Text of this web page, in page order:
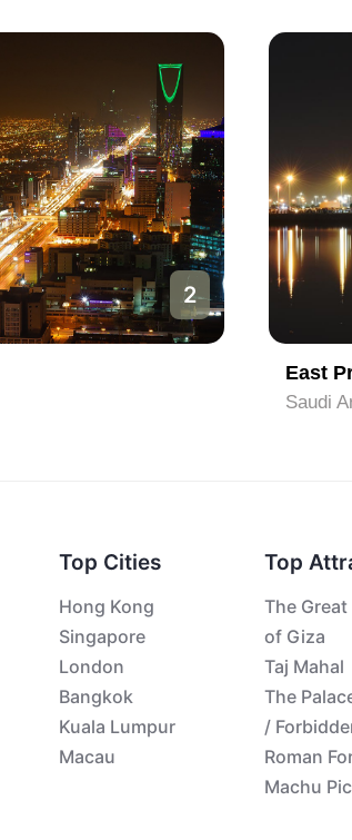
2
East
Saudi
Top Cities
Hong Kong
Singapore
London
Bangkok
Kuala Lumpur
Macau
Top
The
of Giza
Taj Mahal
The
/
Roman
Machu